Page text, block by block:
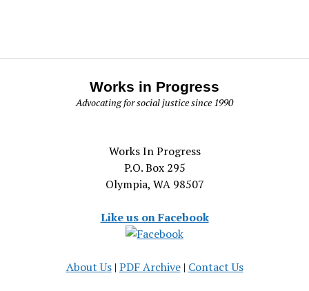
Works in Progress
Advocating for social justice since 1990
Works In Progress
P.O. Box 295
Olympia, WA 98507
Like us on Facebook
About Us| PDF Archive| Contact Us